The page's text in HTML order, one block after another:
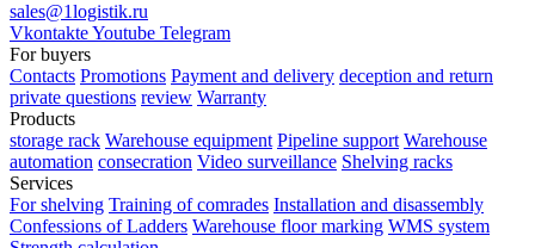
sales@1logistik.ru
VkontakteYoutube Telegram
For buyers
Contacts Promotions Payment and delivery deception and return
private questions review Warranty
Products
storage rack Warehouse equipment Pipeline support Warehouse
automation consecration Video surveillance Shelving racks
Services
For shelving Training of comrades Installation and disassembly
Confessions of Ladders Warehouse floor marking WMS system